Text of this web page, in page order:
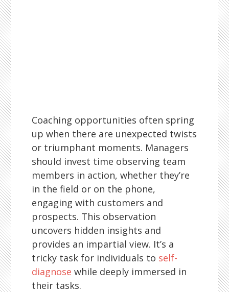
Coaching opportunities often spring
up when there are unexpected twists
or triumphant moments. Managers
should invest time observing team
members in action, whether they’re
in the field or on the phone,
engaging with customers and
prospects. This observation
uncovers hidden insights and
provides an impartial view. It’s a
tricky task for individuals to self-
diagnose while deeply immersed in
their tasks.